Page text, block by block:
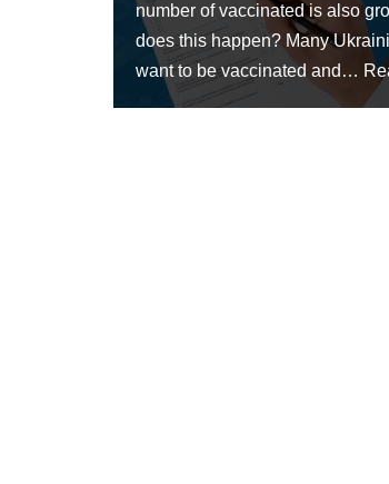
number of vaccinated is also
does this happen? Many
want to be vaccinated and…